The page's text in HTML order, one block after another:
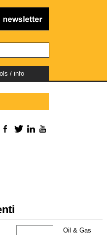
/ info
Oil & Gas
Facebook
TwitterLinkedIn